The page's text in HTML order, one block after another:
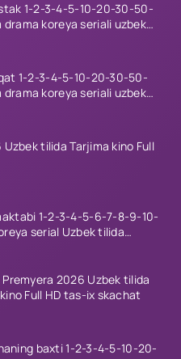
1-2-3-4-5-10-20-30-50-
koreya seriali uzbek
2026 HD skachat
1-2-3-4-5-10-20-30-50-
koreya seriali uzbek
2026 HD skachat
tilida Tarjima kino Full
1-2-3-4-5-6-7-8-9-10-
serial Uzbek tilida
2026 Uzbek tilida
Full HD tas-ix skachat
baxti 1-2-3-4-5-10-20-